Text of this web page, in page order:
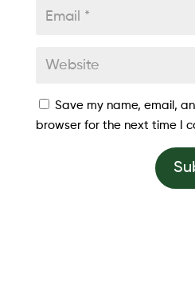
Save my name, email,
browser for the next time I